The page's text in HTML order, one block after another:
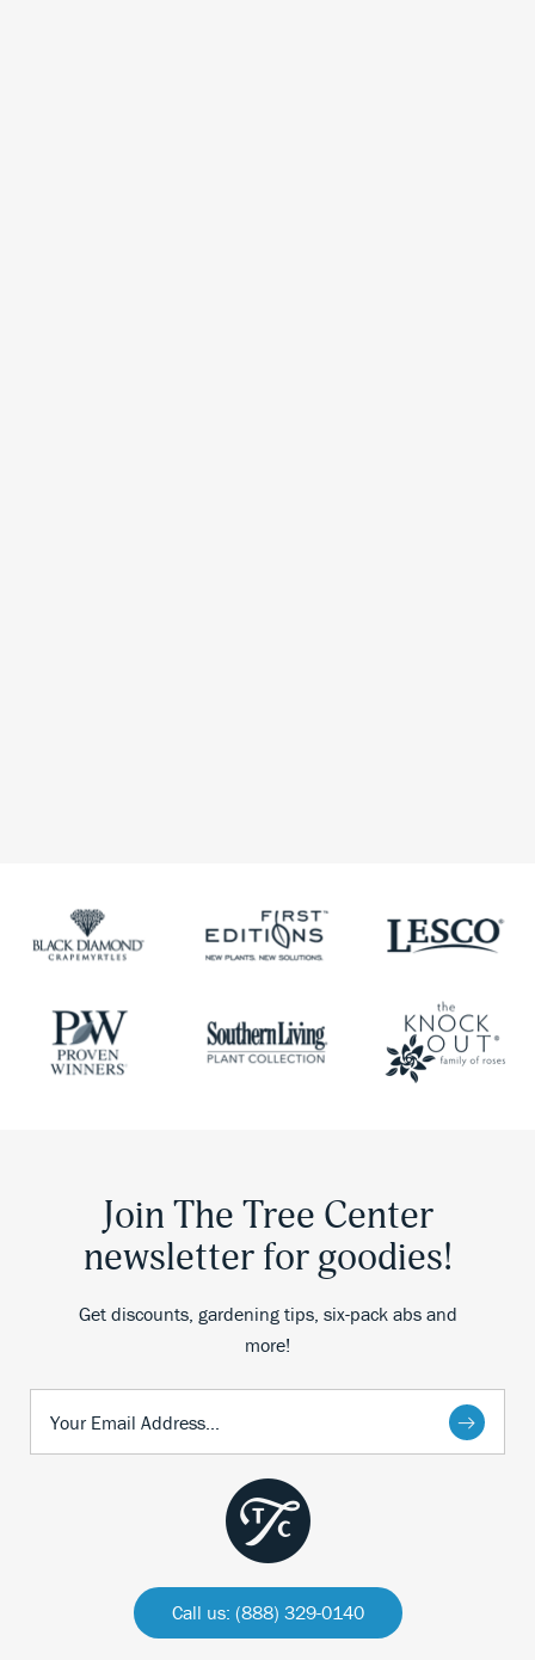
Join The Tree Center
newsletter for goodies!
Get discounts, gardening tips, six-pack abs and
more!
Call us: (888) 329-0140